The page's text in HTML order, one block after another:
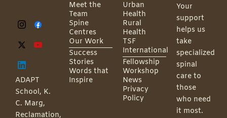
ADAPT
School, K.
C. Marg,
Reclamation,
Meet the
Team
Spine
Centres
Our Work
Success
Stories
Words that
Inspire
Urban
Health
Rural
Health
TSF
International
Fellowship
Workshop
News
Privacy
Policy
Your
support
helps us
take
specialized
spinal
care to
those
who need
it most.